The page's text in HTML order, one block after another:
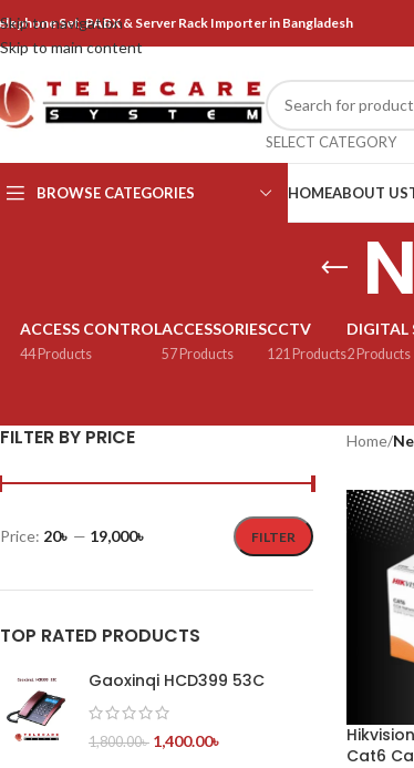
Skip to navigation
Skip to main content
Set, PABX & Server Rack Importer in Bangladesh
SELECT CATEGORY
BROWSE CATEGORIES HOMEABOUT US
ACCESS CONTROL
44 Products
ACCESSORIES
57 Products
CCTV
121 Products
DIGITAL
2 Products
FILTER BY PRICE
FILTER
Price: 20৳ — 19,000৳
TOP RATED PRODUCTS
Gaoxinqi HCD399 53C
1,800.00৳ 1,400.00৳
Home/
Cat6